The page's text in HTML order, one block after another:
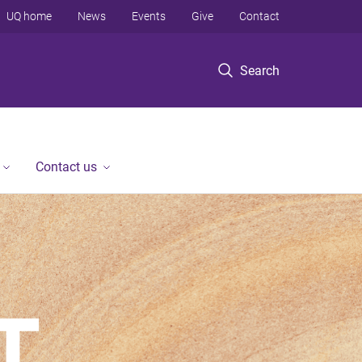
Search
UQ home News Events Give Contact
Contact us